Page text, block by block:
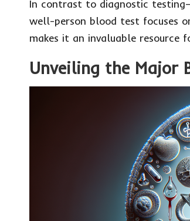
In contrast to diagnostic
well-person blood test focuses
makes it an invaluable resource
Unveiling the Major